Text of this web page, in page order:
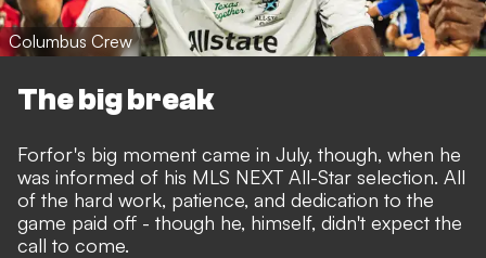
Columbus Crew
The big break
Forfor's big moment came in July, though, when he
was informed of his MLS NEXT All-Star selection. All
of the hard work, patience, and dedication to the
game paid off - though he, himself, didn't expect the
call to come.